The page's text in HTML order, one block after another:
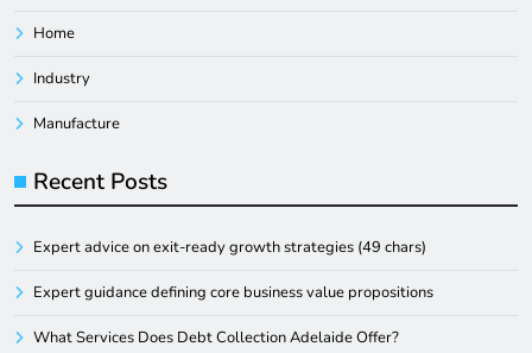
Home
Industry
Manufacture
Recent Posts
Expert advice on exit-ready growth strategies (49 chars)
Expert guidance defining core business value propositions
What Services Does Debt Collection Adelaide Offer?